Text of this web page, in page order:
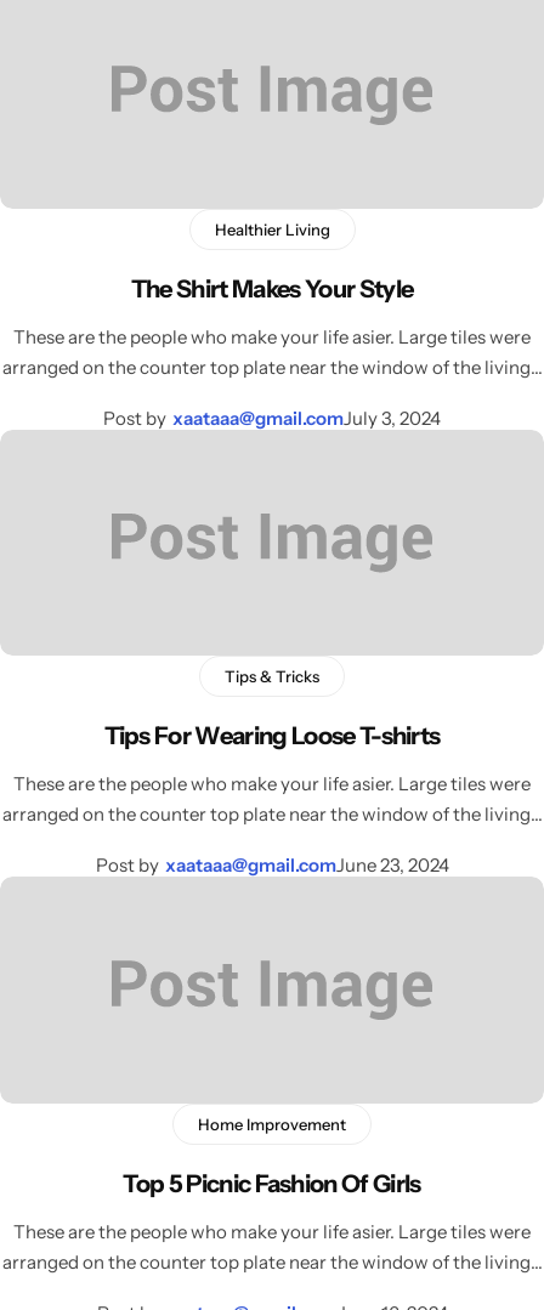
Healthier Living
The Shirt Makes Your Style
These are the people who make your life asier. Large tiles were
arranged on the counter top plate near the window of the living…
Post by xaataaa@gmail.comJuly 3, 2024
Tips & Tricks
Tips For Wearing Loose T-shirts
These are the people who make your life asier. Large tiles were
arranged on the counter top plate near the window of the living…
Post by xaataaa@gmail.comJune 23, 2024
Home Improvement
Top 5 Picnic Fashion Of Girls
These are the people who make your life asier. Large tiles were
arranged on the counter top plate near the window of the living…